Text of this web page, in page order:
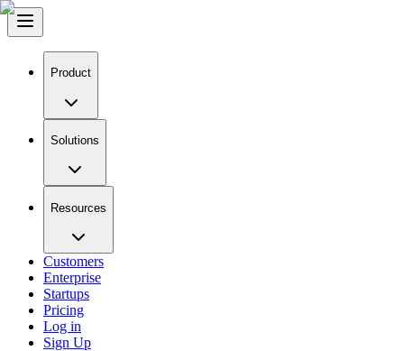
Product
Solutions
Resources
Customers
Enterprise
Startups
Pricing
Log in
Sign Up